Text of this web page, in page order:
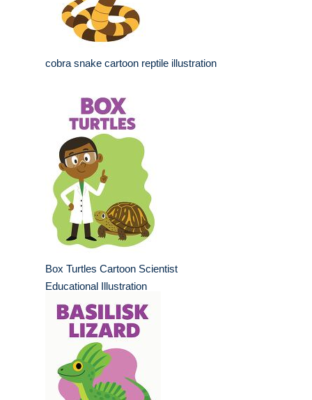
cobra snake cartoon reptile illustration
Box Turtles Cartoon Scientist
Educational Illustration